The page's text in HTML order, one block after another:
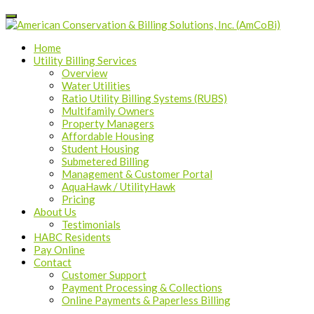
Home
Utility Billing Services
Overview
Water Utilities
Ratio Utility Billing Systems (RUBS)
Multifamily Owners
Property Managers
Affordable Housing
Student Housing
Submetered Billing
Management & Customer Portal
AquaHawk / UtilityHawk
Pricing
About Us
Testimonials
HABC Residents
Pay Online
Contact
Customer Support
Payment Processing & Collections
Online Payments & Paperless Billing